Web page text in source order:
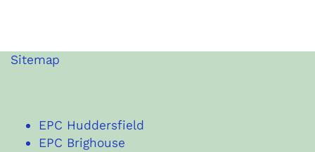
Sitemap
EPC Huddersfield
EPC Brighouse